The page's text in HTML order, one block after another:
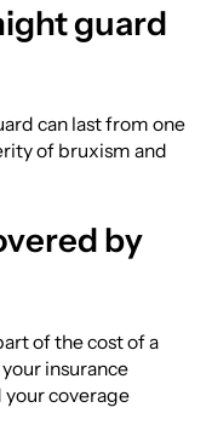
guard
can last from one
of bruxism and
by
of the cost of a
insurance
coverage